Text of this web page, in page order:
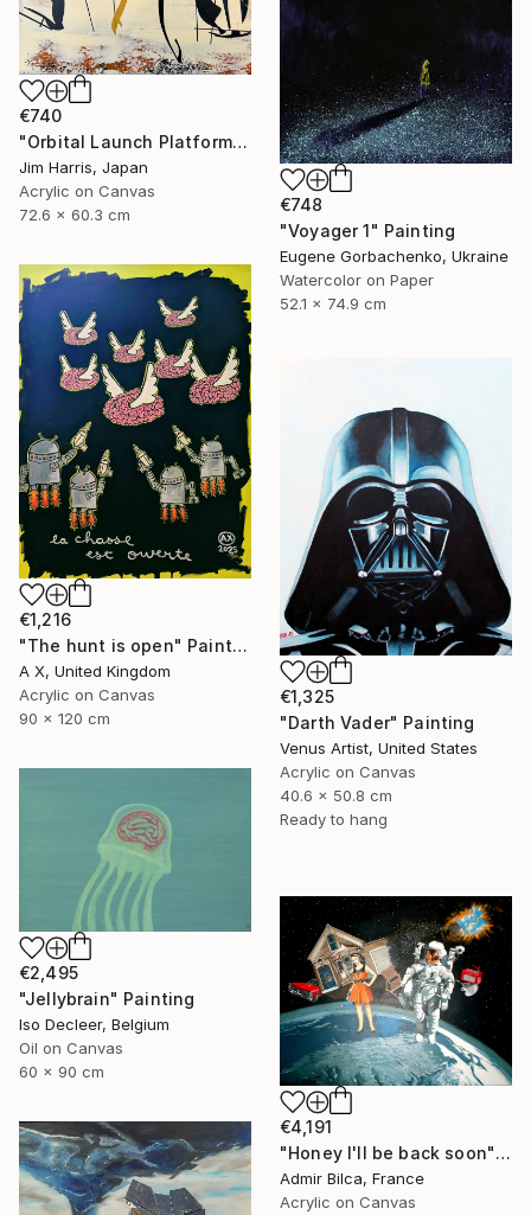
€748
"Voyager 1" Painting
Eugene Gorbachenko, Ukraine
Watercolor on Paper
52.1 x 74.9 cm
€740
"Orbital Launch Platform - KMT-2021-BLG-2609L b." Painting
Jim Harris, Japan
Acrylic on Canvas
72.6 x 60.3 cm
€1,216
"The hunt is open" Painting
A X, United Kingdom
Acrylic on Canvas
90 x 120 cm
€1,325
"Darth Vader" Painting
Venus Artist, United States
Acrylic on Canvas
40.6 x 50.8 cm
Ready to hang
€2,495
"Jellybrain" Painting
Iso Decleer, Belgium
Oil on Canvas
60 x 90 cm
€4,191
"Honey I'll be back soon" Painting
Admir Bilca, France
Acrylic on Canvas